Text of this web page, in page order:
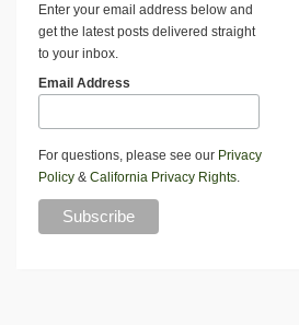
Enter your email address below and
get the latest posts delivered straight
to your inbox.
Email Address
For questions, please see our Privacy
Policy & California Privacy Rights